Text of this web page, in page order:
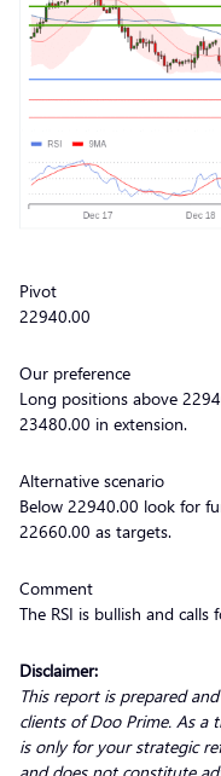
Pivot
22940.00
Our preference
Long positions above
23480.00 in extension.
Alternative scenario
Below 22940.00 look for
22660.00 as targets.
Comment
The RSI is bullish and
Disclaimer:
This report is prepared
clients of Doo Prime. As
is only for your strategic